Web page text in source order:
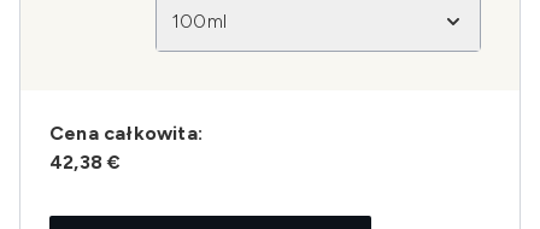
100ml
Cena całkowita:
42,38 €